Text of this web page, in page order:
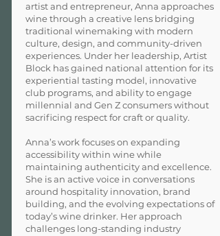
artist and entrepreneur, Anna approaches
wine through a creative lens bridging
traditional winemaking with modern
culture, design, and community-driven
experiences. Under her leadership, Artist
Block has gained national attention for its
experiential tasting model, innovative
club programs, and ability to engage
millennial and Gen Z consumers without
sacrificing respect for craft or quality.
Anna’s work focuses on expanding
accessibility within wine while
maintaining authenticity and excellence.
She is an active voice in conversations
around hospitality innovation, brand
building, and the evolving expectations of
today’s wine drinker. Her approach
challenges long-standing industry